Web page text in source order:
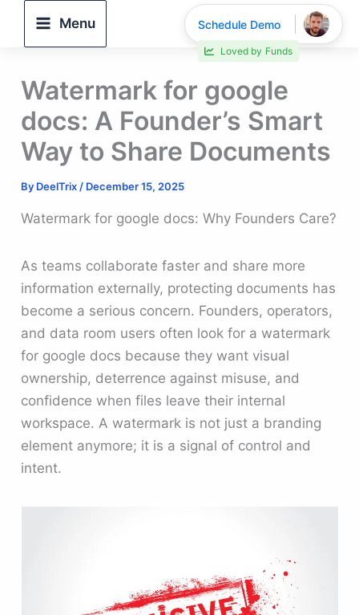
Menu
Watermark for google
docs: A Founder’s Smart
Way to Share Documents
By DeelTrix / December 15, 2025
Watermark for google docs: Why Founders Care?
As teams collaborate faster and share more
information externally, protecting documents has
become a serious concern. Founders, operators,
and data room users often look for a watermark
for google docs because they want visual
ownership, deterrence against misuse, and
confidence when files leave their internal
workspace. A watermark is not just a branding
element anymore; it is a signal of control and
intent.
Schedule Demo
30% faster deal closings